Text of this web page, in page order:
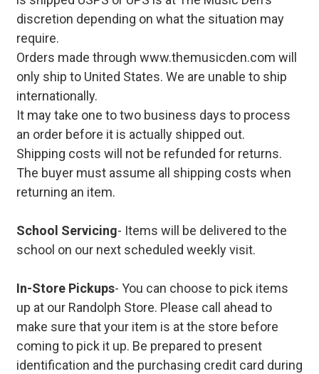
discretion depending on what the situation may
require.
Orders made through www.themusicden.com will
only ship to United States. We are unable to ship
internationally.
It may take one to two business days to process
an order before it is actually shipped out.
Shipping costs will not be refunded for returns.
The buyer must assume all shipping costs when
returning an item.
School Servicing- Items will be delivered to the
school on our next scheduled weekly visit.
In-Store Pickups- You can choose to pick items
up at our Randolph Store. Please call ahead to
make sure that your item is at the store before
coming to pick it up. Be prepared to present
identification and the purchasing credit card during